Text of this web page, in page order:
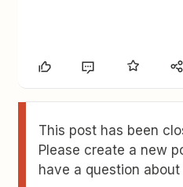
This post has been
Please create a new
have a question